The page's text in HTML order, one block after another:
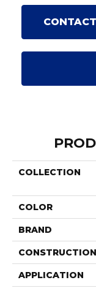
COLLECTION
COLOR
BRAND
CONSTRUCTION
APPLICATION